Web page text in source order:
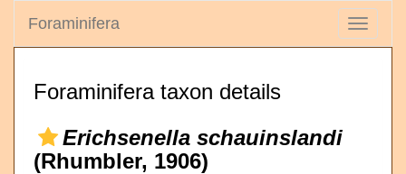
Toggle
Foraminifera
Foraminifera taxon details
Erichsenella schauinslandi
(Rhumbler, 1906)